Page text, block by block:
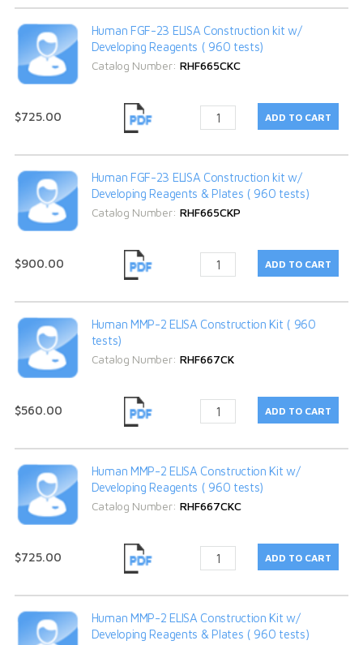
Human FGF-23 ELISA Construction kit w/
Developing Reagents ( 960 tests)
Catalog Number: RHF665CKC
$725.00
Human FGF-23 ELISA Construction kit w/
Developing Reagents & Plates ( 960 tests)
Catalog Number: RHF665CKP
$900.00
Human MMP-2 ELISA Construction Kit ( 960
tests)
Catalog Number: RHF667CK
$560.00
Human MMP-2 ELISA Construction Kit w/
Developing Reagents ( 960 tests)
Catalog Number: RHF667CKC
$725.00
Human MMP-2 ELISA Construction Kit w/
Developing Reagents & Plates ( 960 tests)